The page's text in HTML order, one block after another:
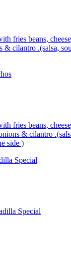
fries beans,
& cilantro .(salsa,
fries beans,
& cilantro
side )
Special
Special